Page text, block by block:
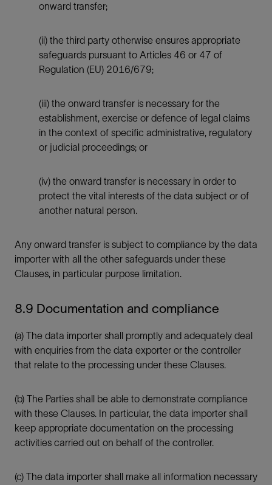
onward transfer;
(ii) the third party otherwise ensures appropriate
safeguards pursuant to Articles 46 or 47 of
Regulation (EU) 2016/679;
(iii) the onward transfer is necessary for the
establishment, exercise or defence of legal claims
in the context of specific administrative, regulatory
or judicial proceedings; or
(iv) the onward transfer is necessary in order to
protect the vital interests of the data subject or of
another natural person.
Any onward transfer is subject to compliance by the data
importer with all the other safeguards under these
Clauses, in particular purpose limitation.
8.9 Documentation and compliance
(a) The data importer shall promptly and adequately deal
with enquiries from the data exporter or the controller
that relate to the processing under these Clauses.
(b) The Parties shall be able to demonstrate compliance
with these Clauses. In particular, the data importer shall
keep appropriate documentation on the processing
activities carried out on behalf of the controller.
(c) The data importer shall make all information necessary